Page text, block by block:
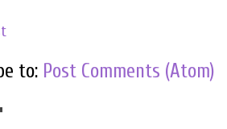
to: Post Comments (Atom)